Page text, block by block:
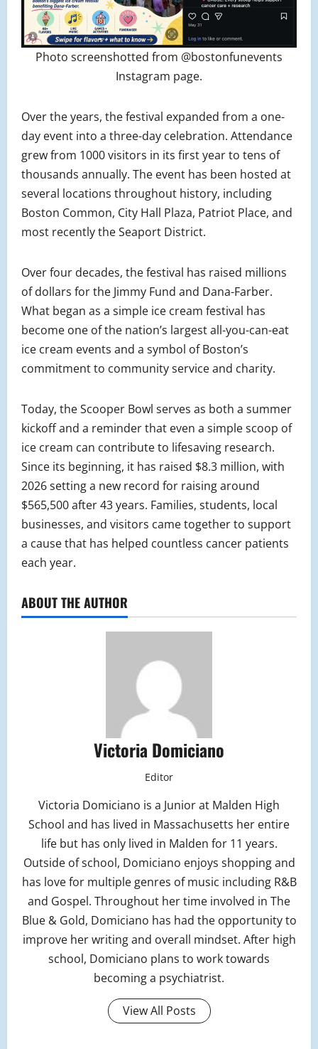
Photo screenshotted from @bostonfunevents
Instagram page.
Over the years, the festival expanded from a one-
day event into a three-day celebration. Attendance
grew from 1000 visitors in its first year to tens of
thousands annually. The event has been hosted at
several locations throughout history, including
Boston Common, City Hall Plaza, Patriot Place, and
most recently the Seaport District.
Over four decades, the festival has raised millions
of dollars for the Jimmy Fund and Dana-Farber.
What began as a simple ice cream festival has
become one of the nation’s largest all-you-can-eat
ice cream events and a symbol of Boston’s
commitment to community service and charity.
Today, the Scooper Bowl serves as both a summer
kickoff and a reminder that even a simple scoop of
ice cream can contribute to lifesaving research.
Since its beginning, it has raised $8.3 million, with
2026 setting a new record for raising around
$565,500 after 43 years. Families, students, local
businesses, and visitors came together to support
a cause that has helped countless cancer patients
each year.
ABOUT THE AUTHOR
Victoria Domiciano
Editor
Victoria Domiciano is a Junior at Malden High
School and has lived in Massachusetts her entire
life but has only lived in Malden for 11 years.
Outside of school, Domiciano enjoys shopping and
has love for multiple genres of music including R&B
and Gospel. Throughout her time involved in The
Blue & Gold, Domiciano has had the opportunity to
improve her writing and overall mindset. After high
school, Domiciano plans to work towards
becoming a psychiatrist.
View All Posts